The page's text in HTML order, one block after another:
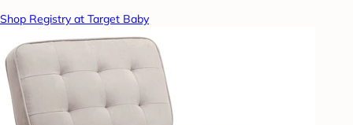
Shop Registry at Target Baby